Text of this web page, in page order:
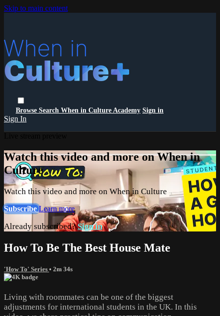
Skip to main content
Browse Search When in Culture Academy Sign in
Sign In
Watch this video and more on When in
Culture
Watch this video and more on When in Culture
SubscribeLearn more
Already subscribed?Sign in
How To Be The Best House Mate
'How To' Series • 2m 34s
Living with roommates can be one of the biggest
adjustments for international students in the UK. In this